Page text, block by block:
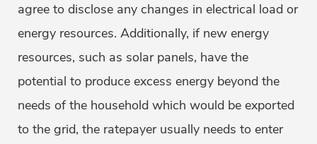
agree to disclose any changes in electrical load or
energy resources. Additionally, if new energy
resources, such as solar panels, have the
potential to produce excess energy beyond the
needs of the household which would be exported
to the grid, the ratepayer usually needs to enter